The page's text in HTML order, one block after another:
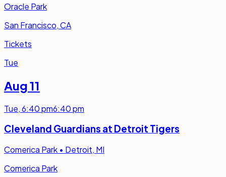
Oracle Park
San Francisco, CA
Tickets
Tue
Aug 11
Tue,6:40 pm6:40 pm
Cleveland Guardians at Detroit Tigers
Comerica Park • Detroit, MI
Comerica Park